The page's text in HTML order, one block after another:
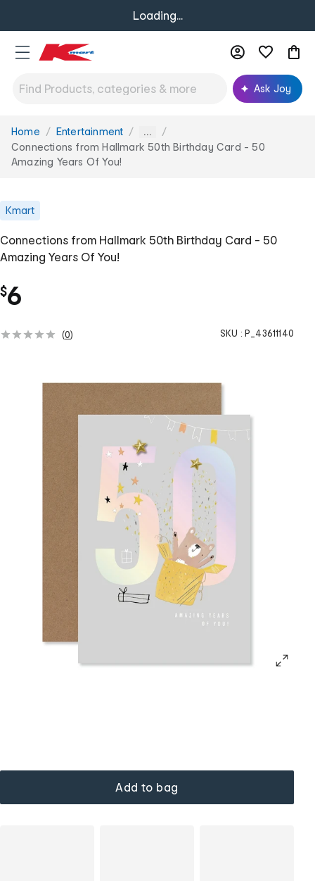
Loading...
Ask Joy
You
are
here:
Home Entertainment ...
Connections from Hallmark 50th Birthday Card - 50
Amazing Years Of You!
Kmart
Connections from Hallmark 50th Birthday Card - 50
Amazing Years Of You!
$6
(0) SKU : P_43611140
Add to bag